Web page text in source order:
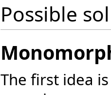
Possible
The first idea